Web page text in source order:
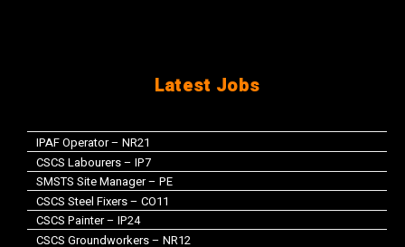
Latest Jobs
IPAF Operator – NR21
CSCS Labourers – IP7
SMSTS Site Manager – PE
CSCS Steel Fixers – CO11
CSCS Painter – IP24
CSCS Groundworkers – NR12